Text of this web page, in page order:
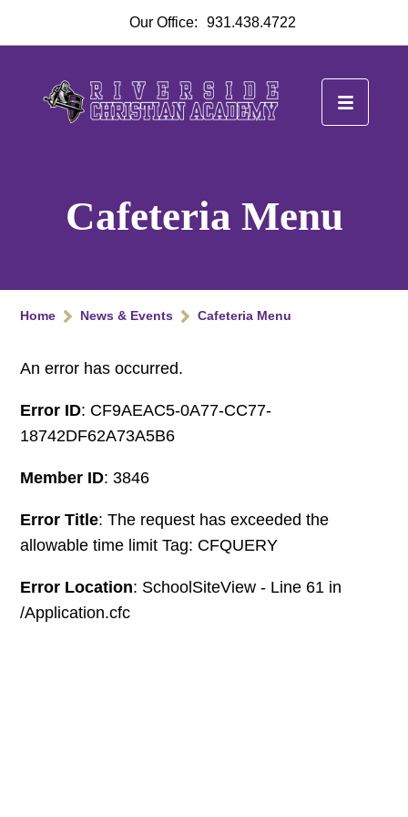
Our Office: 931.438.4722
Cafeteria Menu
Home News & Events Cafeteria Menu
An error has occurred.
Error ID: CF9AEAC5-0A77-CC77-
18742DF62A73A5B6
Member ID: 3846
Error Title: The request has exceeded the
allowable time limit Tag: CFQUERY
Error Location: SchoolSiteView - Line 61 in
/Application.cfc